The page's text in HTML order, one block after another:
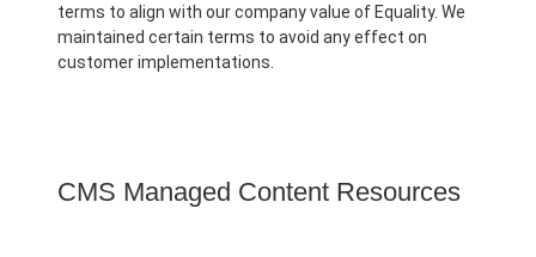
terms to align with our company value of Equality. We
maintained certain terms to avoid any effect on
customer implementations.
CMS Managed Content Resources